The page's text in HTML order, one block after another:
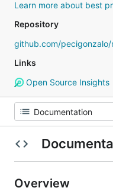
Learn more about best
Repository
github.com/pecigonzalo/
Links
Open Source Insights
Overview